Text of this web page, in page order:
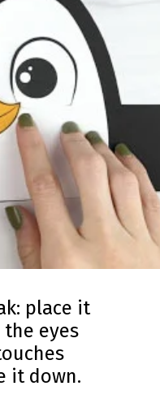
place it
eyes
it down.